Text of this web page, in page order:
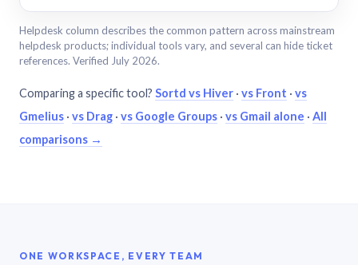
Helpdesk column describes the common pattern across mainstream
helpdesk products; individual tools vary, and several can hide ticket
references. Verified July 2026.
Comparing a specific tool? Sortd vs Hiver · vs Front · vs
Gmelius · vs Drag · vs Google Groups · vs Gmail alone · All
comparisons →
ONE WORKSPACE, EVERY TEAM